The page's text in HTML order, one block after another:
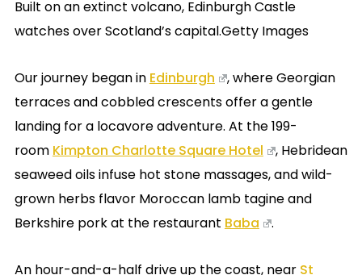
Built on an extinct volcano, Edinburgh Castle
watches over Scotland’s capital.Getty Images
Our journey began in Edinburgh
, where Georgian
terraces and cobbled crescents offer a gentle
landing for a locavore adventure. At the 199-
room Kimpton Charlotte Square Hotel
, Hebridean
seaweed oils infuse hot stone massages, and wild-
grown herbs flavor Moroccan lamb tagine and
Berkshire pork at the restaurant Baba .
An hour-and-a-half drive up the coast, near St